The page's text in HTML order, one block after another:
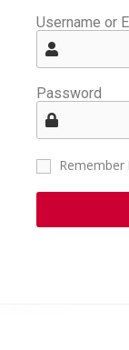
Username or
Password
Remember